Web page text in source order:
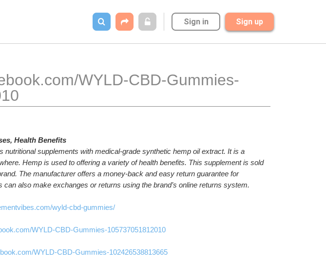
Sign in Sign up
Health Benefits
nutritional supplements with medical-grade synthetic hemp oil extract. It is a
Hemp is used to offering a variety of health benefits. This supplement is sold
The manufacturer offers a money-back and easy return guarantee for
also make exchanges or returns using the brand’s online returns system.
wyld-cbd-gummies/
WYLD-CBD-Gummies-105737051812010
WYLD-CBD-Gummies-102426538813665